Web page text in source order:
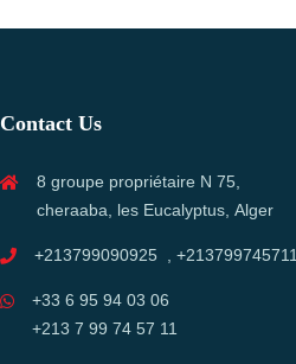
Contact Us
8 groupe propriétaire N 75,
cheraaba, les Eucalyptus, Alger
+213799090925 , +213799745711
+33 6 95 94 03 06
+213 7 99 74 57 11